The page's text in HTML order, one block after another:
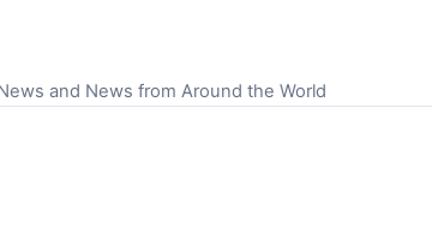
and News from Around the World